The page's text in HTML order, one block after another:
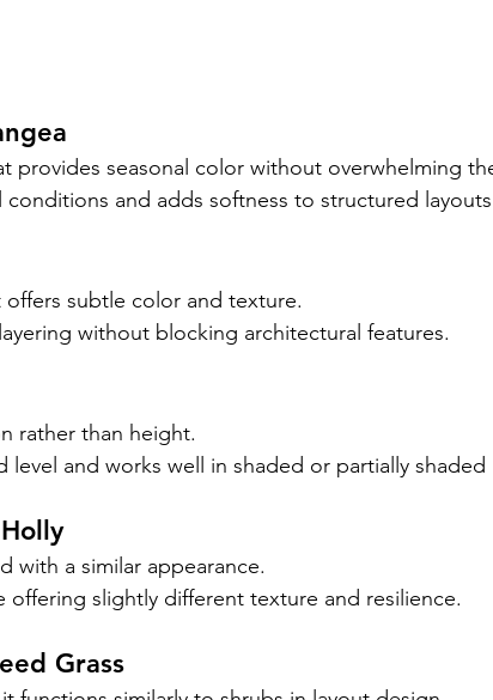
provides seasonal color without overwhelming
conditions and adds softness to structured
subtle color and texture.
without blocking architectural features.
rather than height.
and works well in shaded or partially shaded
with a similar appearance.
offering slightly different texture and resilience.
Grass